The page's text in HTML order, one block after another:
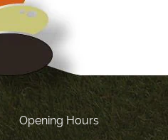
Opening Hours